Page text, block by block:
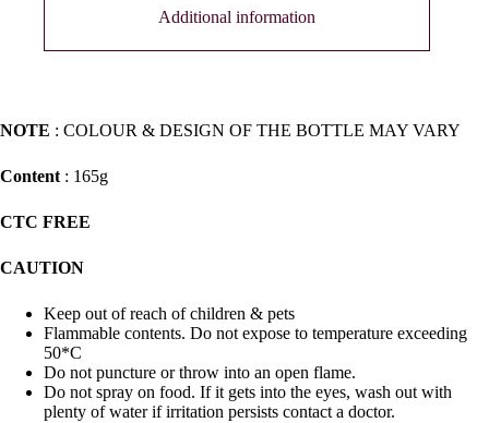
Additional information
NOTE : COLOUR & DESIGN OF THE BOTTLE MAY VARY
Content : 165g
CTC FREE
CAUTION
Keep out of reach of children & pets
Flammable contents. Do not expose to temperature exceeding
50*C
Do not puncture or throw into an open flame.
Do not spray on food. If it gets into the eyes, wash out with
plenty of water if irritation persists contact a doctor.